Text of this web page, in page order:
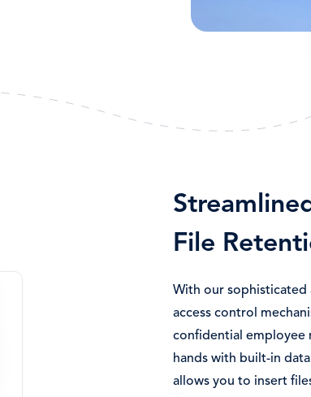
File
With our sophisticated
access control
confidential employee
hands with built-in
allows you to insert